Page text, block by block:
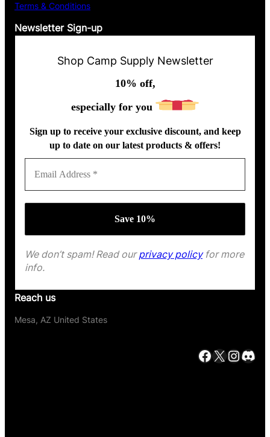
Terms & Conditions
Newsletter Sign-up
Shop Camp Supply Newsletter
10% off,
especially for you
Sign up to receive your exclusive discount, and keep
up to date on our latest products & offers!
We don’t spam! Read ourprivacy policyfor more
info.
Reach us
Mesa, AZ United States
Facebook X InstagramDiscord